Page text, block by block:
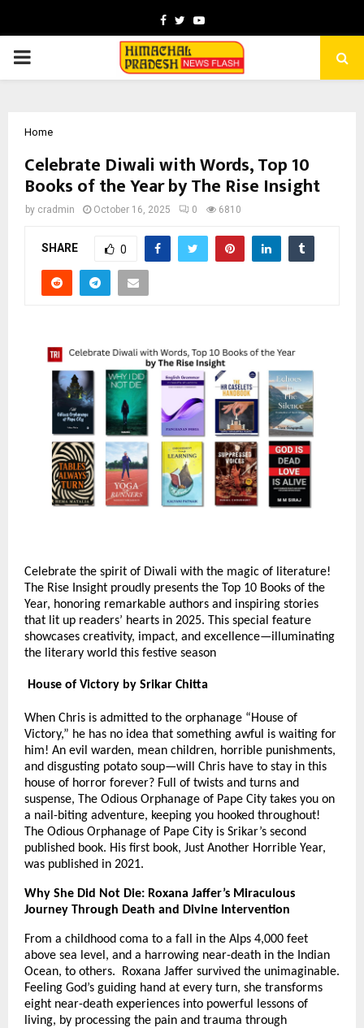
Facebook
TwitterYoutube
PRIMARY
Home
Celebrate Diwali with Words, Top 10
Books of the Year by The Rise Insight
by cradmin October 16, 2025 0 6810
SHARE 0
Celebrate the spirit of Diwali with the magic of literature!
The Rise Insight proudly presents the Top 10 Books of the
Year, honoring remarkable authors and inspiring stories
that lit up readers’ hearts in 2025. This special feature
showcases creativity, impact, and excellence—illuminating
the literary world this festive season
House of Victory by Srikar Chitta
When Chris is admitted to the orphanage “House of
Victory,” he has no idea that something awful is waiting for
him! An evil warden, mean children, horrible punishments,
and disgusting potato soup—will Chris have to stay in this
house of horror forever? Full of twists and turns and
suspense, The Odious Orphanage of Pape City takes you on
a nail-biting adventure, keeping you hooked throughout!
The Odious Orphanage of Pape City is Srikar’s second
published book. His first book, Just Another Horrible Year,
was published in 2021.
Why She Did Not Die: Roxana Jaffer’s Miraculous
Journey Through Death and Divine Intervention
From a childhood coma to a fall in the Alps 4,000 feet
above sea level, and a harrowing near-death in the Indian
Ocean, to others. Roxana Jaffer survived the unimaginable.
Feeling God’s guiding hand at every turn, she transforms
eight near-death experiences into powerful lessons of
living, by processing the pain and trauma through